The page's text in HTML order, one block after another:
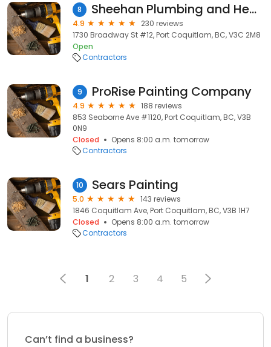
8 Sheehan Plumbing and Heating Ltd.
4.9
230 reviews
1730 Broadway St #12, Port Coquitlam, BC, V3C 2M8
Open
Contractors
9 ProRise Painting Company
4.9
188 reviews
853 Seaborne Ave #1120, Port Coquitlam, BC, V3B
0N9
Closed
Opens 8:00 a.m. tomorrow
Contractors
10 Sears Painting
5.0
143 reviews
1846 Coquitlam Ave, Port Coquitlam, BC, V3B 1H7
Closed
Opens 8:00 a.m. tomorrow
Contractors
1 2 3 4 5
Can’t find a business?